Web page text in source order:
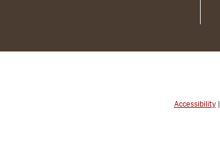
Accessibility|